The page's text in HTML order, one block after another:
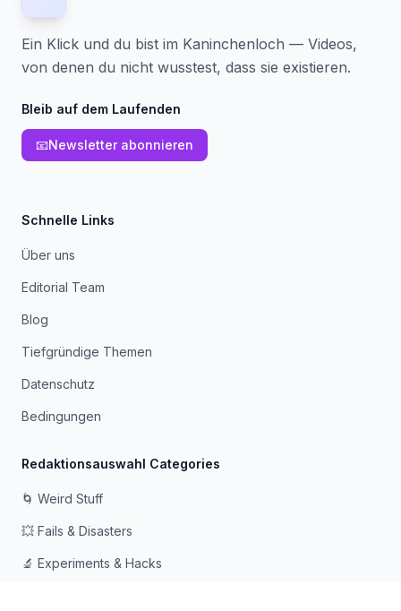
Ein Klick und du bist im Kaninchenloch — Videos,
von denen du nicht wusstest, dass sie existieren.
Bleib auf dem Laufenden
📧Newsletter abonnieren
Schnelle Links
Über uns
Editorial Team
Blog
Tiefgründige Themen
Datenschutz
Bedingungen
Redaktionsauswahl Categories
🌀 Weird Stuff
💥 Fails & Disasters
🔬 Experiments & Hacks